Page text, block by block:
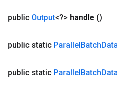
public Output<?> handle ()
public static ParallelBatch
public static ParallelBatch